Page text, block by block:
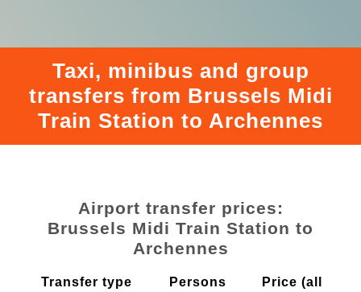
Taxi, minibus and group
transfers from Brussels Midi
Train Station to Archennes
Airport transfer prices:
Brussels Midi Train Station to
Archennes
Transfer type Persons
Price (all